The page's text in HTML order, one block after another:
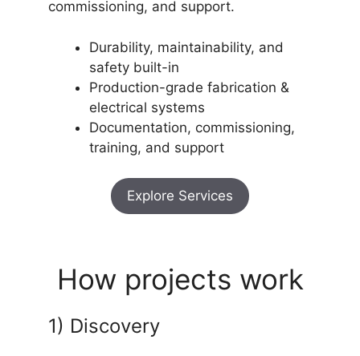
commissioning, and support.
Durability, maintainability, and
safety built-in
Production-grade fabrication &
electrical systems
Documentation, commissioning,
training, and support
Explore Services
How projects work
1) Discovery